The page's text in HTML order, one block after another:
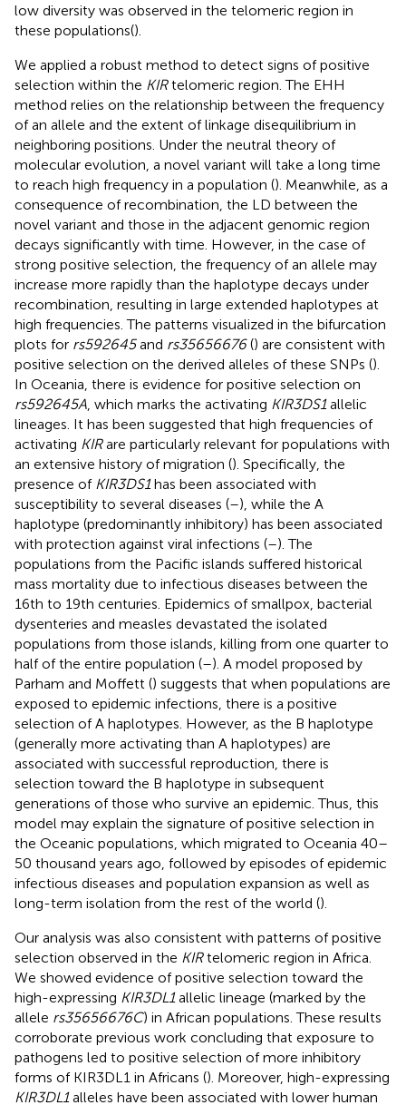
low diversity was observed in the telomeric region in
these populations().
We applied a robust method to detect signs of positive
selection within the KIRtelomeric region. The EHH
method relies on the relationship between the frequency
of an allele and the extent of linkage disequilibrium in
neighboring positions. Under the neutral theory of
molecular evolution, a novel variant will take a long time
to reach high frequency in a population (). Meanwhile, as a
consequence of recombination, the LD between the
novel variant and those in the adjacent genomic region
decays significantly with time. However, in the case of
strong positive selection, the frequency of an allele may
increase more rapidly than the haplotype decays under
recombination, resulting in large extended haplotypes at
high frequencies. The patterns visualized in the bifurcation
plots for rs592645and rs35656676() are consistent with
positive selection on the derived alleles of these SNPs ().
In Oceania, there is evidence for positive selection on
rs592645A , which marks the activating KIR3DS1allelic
lineages. It has been suggested that high frequencies of
activating KIRare particularly relevant for populations with
an extensive history of migration (). Specifically, the
presence of KIR3DS1has been associated with
susceptibility to several diseases (–), while the A
haplotype (predominantly inhibitory) has been associated
with protection against viral infections (–). The
populations from the Pacific islands suffered historical
mass mortality due to infectious diseases between the
16th to 19th centuries. Epidemics of smallpox, bacterial
dysenteries and measles devastated the isolated
populations from those islands, killing from one quarter to
half of the entire population (–). A model proposed by
Parham and Moffett () suggests that when populations are
exposed to epidemic infections, there is a positive
selection of A haplotypes. However, as the B haplotype
(generally more activating than A haplotypes) are
associated with successful reproduction, there is
selection toward the B haplotype in subsequent
generations of those who survive an epidemic. Thus, this
model may explain the signature of positive selection in
the Oceanic populations, which migrated to Oceania 40–
50 thousand years ago, followed by episodes of epidemic
infectious diseases and population expansion as well as
long-term isolation from the rest of the world ().
Our analysis was also consistent with patterns of positive
selection observed in the KIRtelomeric region in Africa.
We showed evidence of positive selection toward the
high-expressing KIR3DL1allelic lineage (marked by the
allele rs35656676C) in African populations. These results
corroborate previous work concluding that exposure to
pathogens led to positive selection of more inhibitory
forms of KIR3DL1 in Africans (). Moreover, high-expressing
KIR3DL1alleles have been associated with lower human